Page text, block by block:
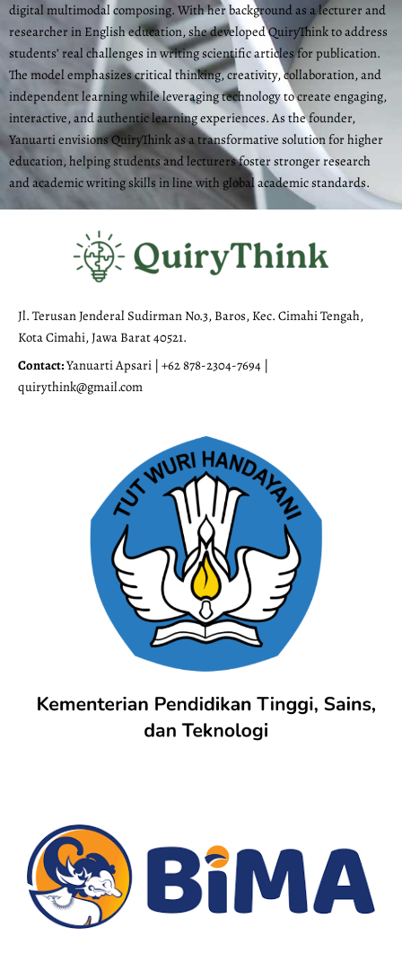
digital multimodal composing. With her background as a lecturer and
researcher in English education, she developed QuiryThink to address
students’ real challenges in writing scientific articles for publication.
The model emphasizes critical thinking, creativity, collaboration, and
independent learning while leveraging technology to create engaging,
interactive, and authentic learning experiences. As the founder,
Yanuarti envisions QuiryThink as a transformative solution for higher
education, helping students and lecturers foster stronger research
and academic writing skills in line with global academic standards.
Jl. Terusan Jenderal Sudirman No.3, Baros, Kec. Cimahi Tengah,
Kota Cimahi, Jawa Barat 40521.
Contact:Yanuarti Apsari | +62 878-2304-7694 |
quirythink@gmail.com